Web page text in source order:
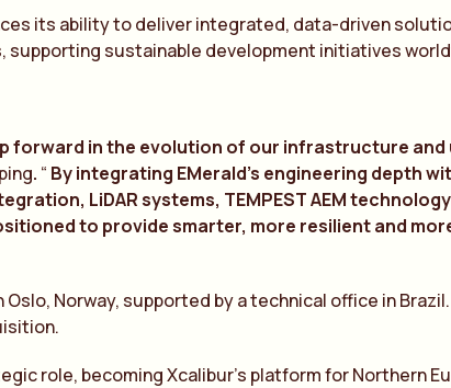
its ability to deliver integrated, data-driven
sustainable development initiatives
forward in the evolution of our infrastructure
. “ By integrating EMerald’s engineering depth
ation, LiDAR systems, TEMPESTAEM technology
to provide smarter, more resilientand
Norway, supported by a technical office in
role, becoming Xcalibur’s platform for Northern